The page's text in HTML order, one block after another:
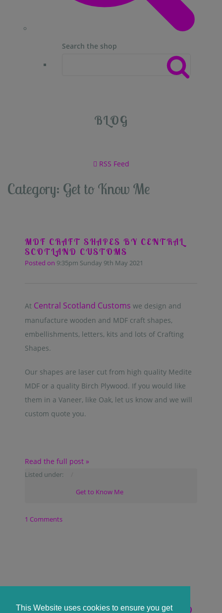
This Website uses cookies to ensure you get
Search the shop
BLOG
RSS Feed
Category: Get to Know Me
MDF CRAFT SHAPES BY CENTRAL
SCOTLAND CUSTOMS
Posted on 9:35pm Sunday 9th May 2021
At Central Scotland Customs we design and
manufacture wooden and MDF craft shapes,
embellishments, letters, kits and lots of Crafting
Shapes.
Our shapes are laser cut from high quality Medite
MDF or a quality Birch Plywood. If you would like
them in a Vaneer, like Oak, let us know and we will
custom quote you.
Read the full post »
Listed under:
Get to Know Me
1 Comments
THE UK WITH CENTRAL SCOTLAND